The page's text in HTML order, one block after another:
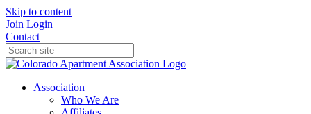
Skip to content
Join Login
Contact
Association
Who We Are